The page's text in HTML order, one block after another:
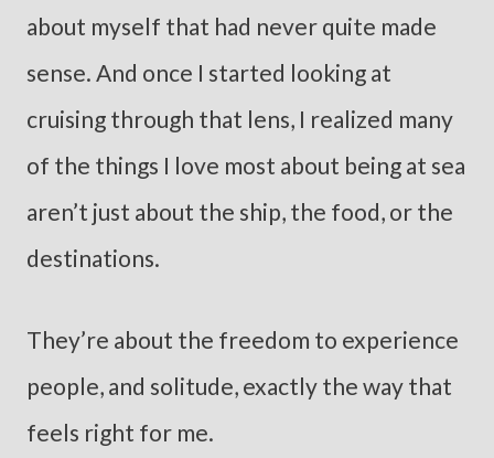
about myself that had never quite made
sense. And once I started looking at
cruising through that lens, I realized many
of the things I love most about being at sea
aren’t just about the ship, the food, or the
destinations.
They’re about the freedom to experience
people, and solitude, exactly the way that
feels right for me.